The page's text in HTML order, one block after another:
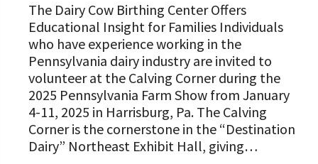
The Dairy Cow Birthing Center Offers
Educational Insight for Families Individuals
who have experience working in the
Pennsylvania dairy industry are invited to
volunteer at the Calving Corner during the
2025 Pennsylvania Farm Show from January
4-11, 2025 in Harrisburg, Pa. The Calving
Corner is the cornerstone in the “Destination
Dairy” Northeast Exhibit Hall, giving…